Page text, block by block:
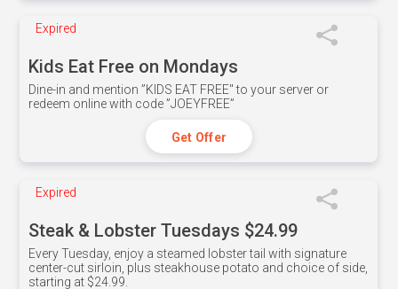
Expired
Kids Eat Free on Mondays
Dine-in and mention ”KIDS EAT FREE" to your server or
redeem online with code ”JOEYFREE”
Get Offer
Expired
Steak & Lobster Tuesdays $24.99
Every Tuesday, enjoy a steamed lobster tail with signature
center-cut sirloin, plus steakhouse potato and choice of side,
starting at $24.99.